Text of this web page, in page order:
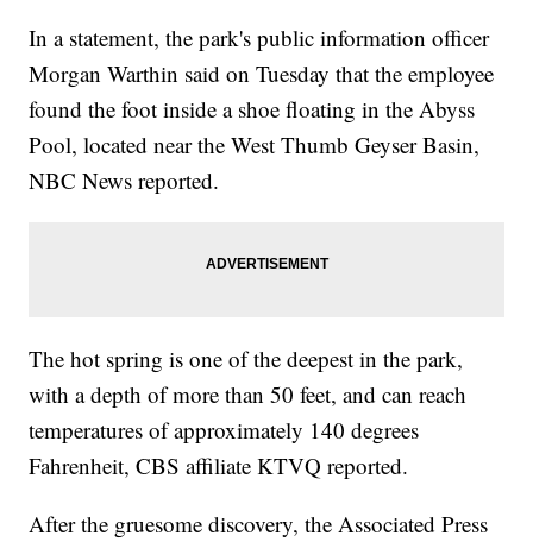
In a statement, the park's public information officer
Morgan Warthin said on Tuesday that the employee
found the foot inside a shoe floating in the Abyss
Pool, located near the West Thumb Geyser Basin,
NBC News reported.
The hot spring is one of the deepest in the park,
with a depth of more than 50 feet, and can reach
temperatures of approximately 140 degrees
Fahrenheit, CBS affiliate KTVQ reported.
After the gruesome discovery, the Associated Press